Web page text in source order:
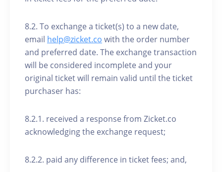
8.2. To exchange a ticket(s) to a new date,
email help@zicket.co with the order number
and preferred date. The exchange transaction
will be considered incomplete and your
original ticket will remain valid until the ticket
purchaser has:
8.2.1. received a response from Zicket.co
acknowledging the exchange request;
8.2.2. paid any difference in ticket fees; and,